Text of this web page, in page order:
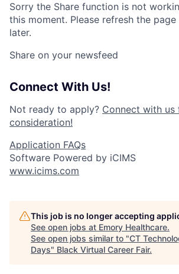
Sorry the Share function is not
this moment. Please refresh the
later.
Share on your newsfeed
Connect With Us!
Not ready to apply? Connect with us
consideration!
Application FAQs
Software Powered by iCIMS
www.icims.com
This job is no longer accepting
See open jobs at Emory Healthcare.
See open jobs similar to "CT
Days" Black Virtual Career Fair.